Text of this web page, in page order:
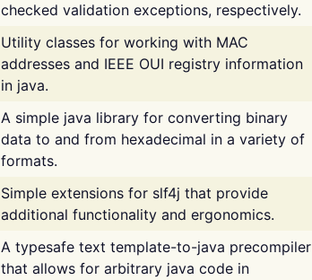
checked validation exceptions, respectively.
Utility classes for working with MAC
addresses and IEEE OUI registry information
in java.
A simple java library for converting binary
data to and from hexadecimal in a variety of
formats.
Simple extensions for slf4j that provide
additional functionality and ergonomics.
A typesafe text template-to-java precompiler
that allows for arbitrary java code in